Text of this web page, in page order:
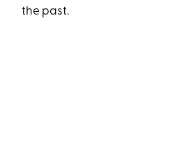
the past.